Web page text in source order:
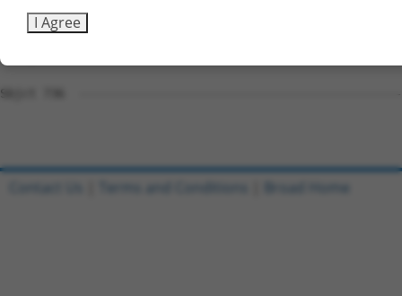
Sbjct 736
Sbjct 736
I Agree
Contact Us Terms and Conditions Broad Home